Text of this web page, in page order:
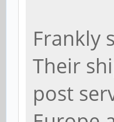
Frankly
Their
post